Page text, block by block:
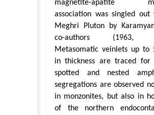
magnetite-apatite
association was singled out
Meghri Pluton by
co-authors (1963,
Metasomatic veinlets up to
in thickness are traced for
spotted and nested
segregations are observed
in monzonites, but also in
of the northern